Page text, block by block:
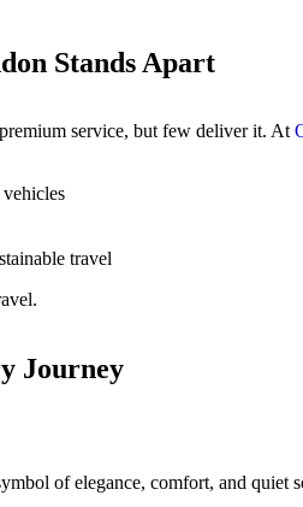
Stands Apart
service, but few deliver it. At
vehicles
travel
Journey
of elegance, comfort, and quiet